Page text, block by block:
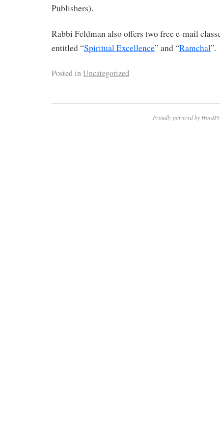
Publishers).
Rabbi Feldman also offers two free e-mail
entitled “Spiritual Excellence” and “Ramchal”.
Posted inUncategorized
Proudly powered by